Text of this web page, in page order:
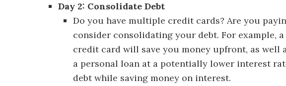
Day 2: Consolidate Debt
Do you have multiple credit cards? Are you
consider consolidating your debt. For example,
credit card will save you money upfront, as well
a personal loan at a potentially lower interest
debt while saving money on interest.